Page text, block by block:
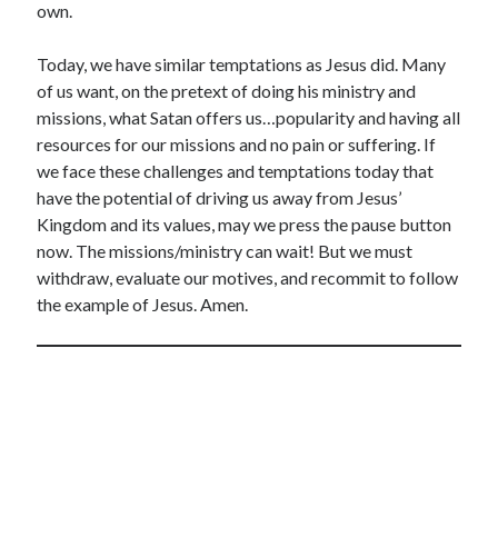
own.
Today, we have similar temptations as Jesus did. Many
of us want, on the pretext of doing his ministry and
missions, what Satan offers us…popularity and having all
resources for our missions and no pain or suffering. If
we face these challenges and temptations today that
have the potential of driving us away from Jesus’
Kingdom and its values, may we press the pause button
now. The missions/ministry can wait! But we must
withdraw, evaluate our motives, and recommit to follow
the example of Jesus. Amen.